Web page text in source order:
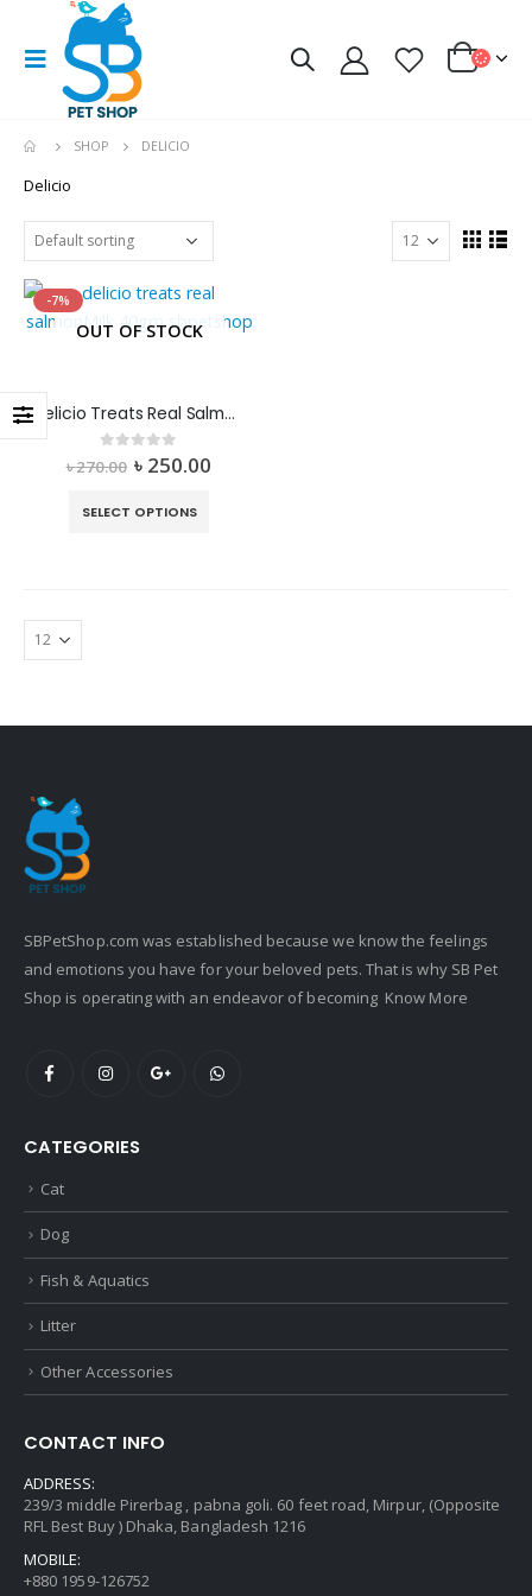
SHOP DELICIO
Delicio
-7%
OUT OF STOCK
Delicio Treats Real Salmon+Milk
out of 5
৳270.00 ৳ 250.00
SELECT OPTIONS
SBPetShop.com was established because we know the feelings
and emotions you have for your beloved pets. That is why SB Pet
Shop is operating with an endeavor of becoming Know More
CATEGORIES
Cat
Dog
Fish & Aquatics
Litter
Other Accessories
CONTACT INFO
ADDRESS:
239/3 middle Pirerbag , pabna goli. 60 feet road, Mirpur, (Opposite
RFL Best Buy ) Dhaka, Bangladesh 1216
MOBILE:
+880 1959-126752